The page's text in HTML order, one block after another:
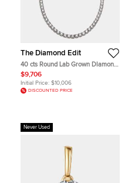
The Diamond Edit
40 cts Round Lab Grown DIamond
14k White Gold Necklace
$9,706
Initial Price: $10,006
DISCOUNTED PRICE
Never Used